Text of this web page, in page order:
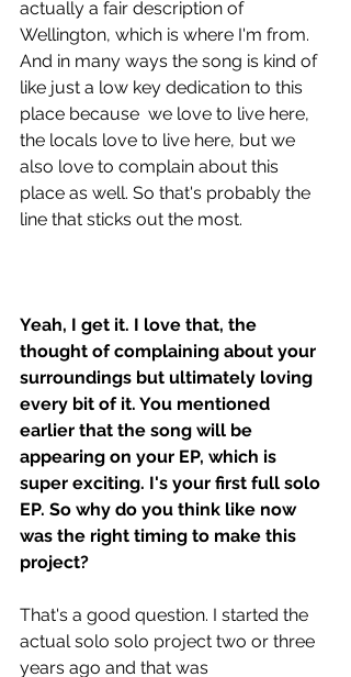
actually a fair description of
Wellington, which is where I'm from.
And in many ways the song is kind of
like just a low key dedication to this
place because  we love to live here,
the locals love to live here, but we
also love to complain about this
place as well. So that's probably the
line that sticks out the most.
Yeah, I get it. I love that, the
thought of complaining about your
surroundings but ultimately loving
every bit of it. You mentioned
earlier that the song will be
appearing on your EP, which is
super exciting. I's your first full solo
EP. So why do you think like now
was the right timing to make this
project?
That's a good question. I started the
actual solo solo project two or three
years ago and that was